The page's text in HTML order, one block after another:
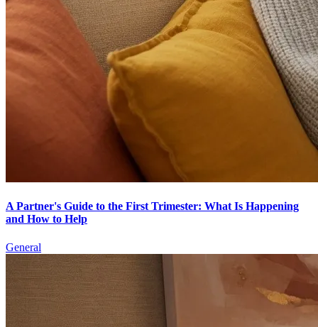
A Partner's Guide to the First Trimester: What Is Happening
and How to Help
General